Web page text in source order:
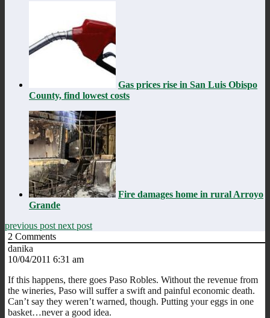
Gas prices rise in San Luis Obispo
County, find lowest costs
Fire damages home in rural Arroyo
Grande
previous post next post
2 Comments
danika
10/04/2011 6:31 am
If this happens, there goes Paso Robles. Without the revenue from
the wineries, Paso will suffer a swift and painful economic death.
Can’t say they weren’t warned, though. Putting your eggs in one
basket…never a good idea.